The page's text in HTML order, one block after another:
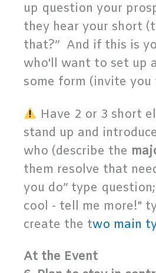
up question your
they hear your short
that?” And if this is
who'll want to set up
some form (invite
Have 2 or 3 short
stand up and
who (describe the
them resolve that
you do” type
cool - tell me more!"
create the two main
At the Event